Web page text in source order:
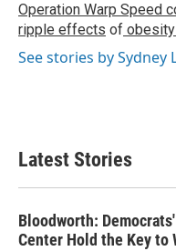
Operation Warp Speed
ripple effects of
See stories by Sydney
Latest Stories
Bloodworth:
Center Hold the Key to